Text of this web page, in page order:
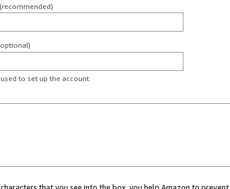
(recommended)
to set up the account.